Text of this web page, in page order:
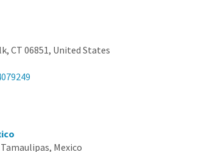
CT 06851, United States
Mexico